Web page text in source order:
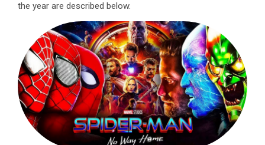
the year are described below.